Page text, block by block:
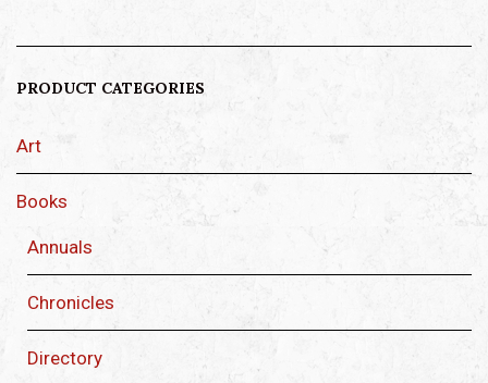
PRODUCT CATEGORIES
Art
Books
Annuals
Chronicles
Directory